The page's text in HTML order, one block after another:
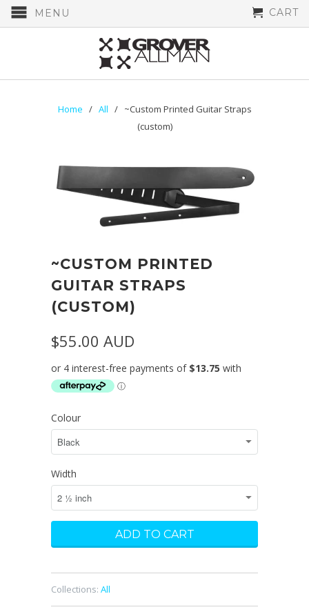
MENU CART
Home / All / ~Custom Printed Guitar Straps
(custom)
~CUSTOM PRINTED
GUITAR STRAPS
(CUSTOM)
$55.00 AUD
Colour
Width
Collections: All